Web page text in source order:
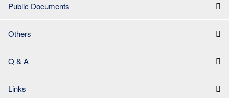
Public Documents
Others
Q & A
Links